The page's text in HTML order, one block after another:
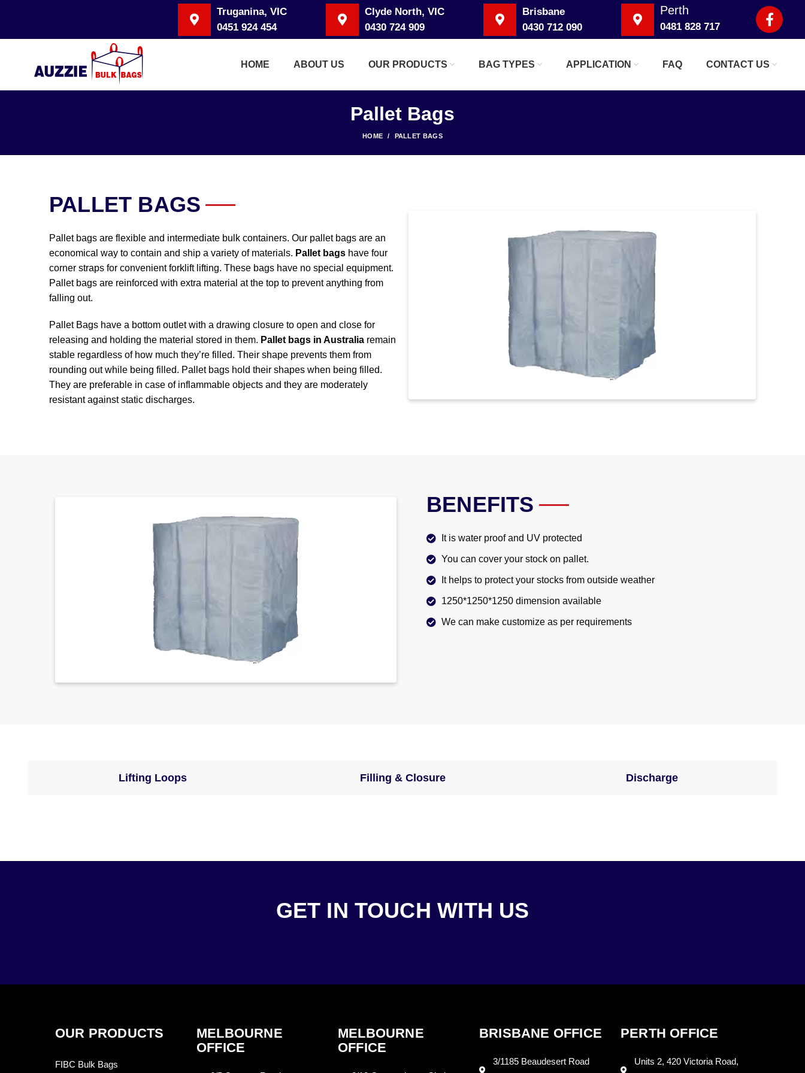
Truganina, VIC
0451 924 454
Clyde North, VIC
0430 724 909
Brisbane
0430 712 090
Perth
0481 828 717
HOME ABOUT US OUR PRODUCTS BAG TYPES APPLICATION FAQ CONTACT US
Pallet Bags
HOME PALLET BAGS
PALLET BAGS
Pallet bags are flexible and intermediate bulk containers. Our pallet bags are an
economical way to contain and ship a variety of materials. Pallet bags have four
corner straps for convenient forklift lifting. These bags have no special equipment.
Pallet bags are reinforced with extra material at the top to prevent anything from
falling out.
Pallet Bags have a bottom outlet with a drawing closure to open and close for
releasing and holding the material stored in them. Pallet bags in Australia remain
stable regardless of how much they’re filled. Their shape prevents them from
rounding out while being filled. Pallet bags hold their shapes when being filled.
They are preferable in case of inflammable objects and they are moderately
resistant against static discharges.
BENEFITS
It is water proof and UV protected
You can cover your stock on pallet.
It helps to protect your stocks from outside weather
1250*1250*1250 dimension available
We can make customize as per requirements
Lifting Loops Filling & Closure Discharge
GET IN TOUCH WITH US
OUR PRODUCTS
FIBC Bulk Bags
MELBOURNE
OFFICE
MELBOURNE
OFFICE
BRISBANE OFFICE
3/1185 Beaudesert Road
PERTH OFFICE
Units 2, 420 Victoria Road,